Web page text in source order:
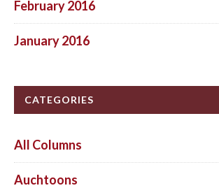
February 2016
January 2016
CATEGORIES
All Columns
Auchtoons